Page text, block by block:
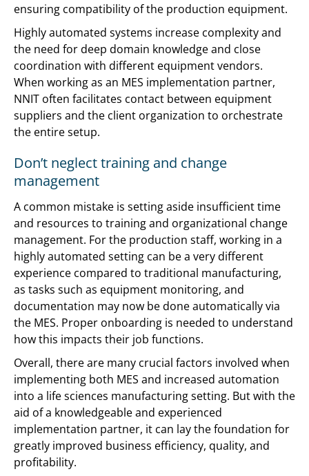
ensuring compatibility of the production equipment.
Highly automated systems increase complexity and
the need for deep domain knowledge and close
coordination with different equipment vendors.
When working as an MES implementation partner,
NNIT often facilitates contact between equipment
suppliers and the client organization to orchestrate
the entire setup.
Don’t neglect training and change
management
A common mistake is setting aside insufficient time
and resources to training and organizational change
management. For the production staff, working in a
highly automated setting can be a very different
experience compared to traditional manufacturing,
as tasks such as equipment monitoring, and
documentation may now be done automatically via
the MES. Proper onboarding is needed to understand
how this impacts their job functions.
Overall, there are many crucial factors involved when
implementing both MES and increased automation
into a life sciences manufacturing setting. But with the
aid of a knowledgeable and experienced
implementation partner, it can lay the foundation for
greatly improved business efficiency, quality, and
profitability.